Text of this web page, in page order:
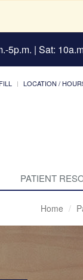
5p.m. | Sat:
LOCATION /
PATIENT
Home